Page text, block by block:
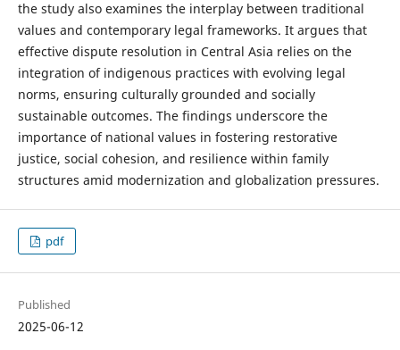
the study also examines the interplay between traditional
values and contemporary legal frameworks. It argues that
effective dispute resolution in Central Asia relies on the
integration of indigenous practices with evolving legal
norms, ensuring culturally grounded and socially
sustainable outcomes. The findings underscore the
importance of national values in fostering restorative
justice, social cohesion, and resilience within family
structures amid modernization and globalization pressures.
pdf
Published
2025-06-12